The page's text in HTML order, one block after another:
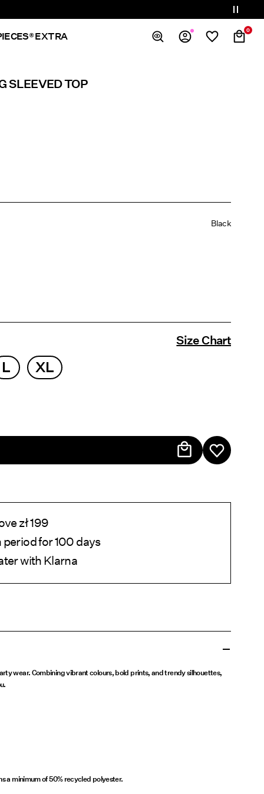
0
EXTRA
SLEEVED TOP
Black
Size Chart
L XL
zł 199
for 100 days
with Klarna
wear. Combining vibrant colours, bold prints, and trendy silhouettes,
a minimum of 50% recycled polyester.